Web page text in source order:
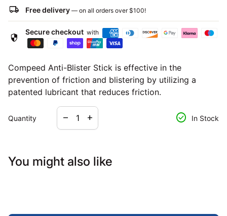
local_shipping Free delivery — on all orders over$100!
security Secure checkout with
Compeed Anti-Blister Stick is effective in the
prevention of friction and blistering by utilizing a
patented lubricant that reduces friction.
Quantity
Decrease quantity for
remove
Increase quantity for
add check_circle In Stock
You might also like